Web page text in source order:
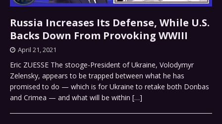
Russia Increases Its Defense, While U.S.
Backs Down From Provoking WWIII
April 21, 2021
Eric ZUESSE The stooge-President of Ukraine, Volodymyr
Zelensky, appears to be trapped between what he has
promised to do — which is for Ukraine to retake both Donbas
and Crimea — and what will be within […]